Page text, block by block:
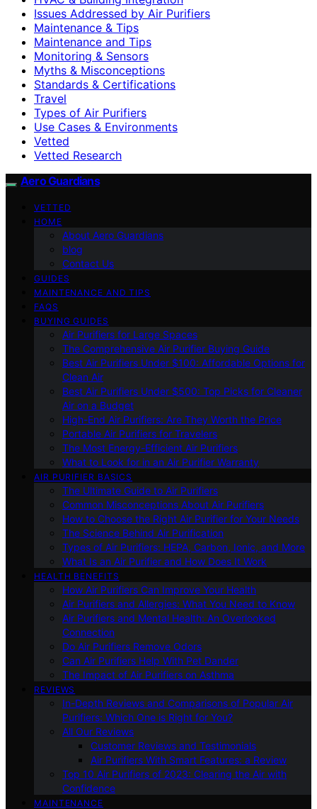
Issues Addressed by Air Purifiers
Maintenance & Tips
Maintenance and Tips
Monitoring & Sensors
Myths & Misconceptions
Standards & Certifications
Travel
Types of Air Purifiers
Use Cases & Environments
Vetted
Vetted Research
Aero Guardians
VETTED
HOME
About Aero Guardians
blog
Contact Us
GUIDES
MAINTENANCE AND TIPS
FAQS
BUYING GUIDES
Air Purifiers for Large Spaces
The Comprehensive Air Purifier Buying Guide
Best Air Purifiers Under $100: Affordable Options for
Clean Air
Best Air Purifiers Under $500: Top Picks for Cleaner
Air on a Budget
High-End Air Purifiers: Are They Worth the Price
Portable Air Purifiers for Travelers
The Most Energy-Efficient Air Purifiers
What to Look for in an Air Purifier Warranty
AIR PURIFIER BASICS
The Ultimate Guide to Air Purifiers
Common Misconceptions About Air Purifiers
How to Choose the Right Air Purifier for Your Needs
The Science Behind Air Purification
Types of Air Purifiers: HEPA, Carbon, Ionic, and More
What Is an Air Purifier and How Does It Work
HEALTH BENEFITS
How Air Purifiers Can Improve Your Health
Air Purifiers and Allergies: What You Need to Know
Air Purifiers and Mental Health: An Overlooked
Connection
Do Air Purifiers Remove Odors
Can Air Purifiers Help With Pet Dander
The Impact of Air Purifiers on Asthma
REVIEWS
In-Depth Reviews and Comparisons of Popular Air
Purifiers: Which One is Right for You?
All Our Reviews
Customer Reviews and Testimonials
Air Purifiers With Smart Features: a Review
Top 10 Air Purifiers of 2023: Clearing the Air with
Confidence
MAINTENANCE